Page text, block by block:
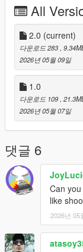
All
2.0 (current)
다운로드 283 ,
2026년 05월 09일
1.0
다운로드 109 ,
2026년 05월 07일
댓글 6
Can
like
2026년 05